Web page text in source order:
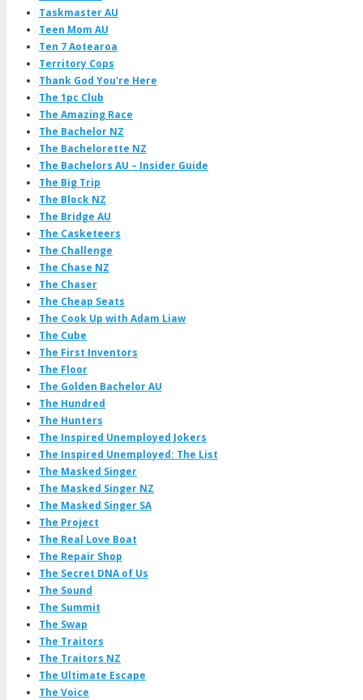
Taskmaster AU
Teen Mom AU
Ten 7 Aotearoa
Territory Cops
Thank God You're Here
The 1pc Club
The Amazing Race
The Bachelor NZ
The Bachelorette NZ
The Bachelors AU – Insider Guide
The Big Trip
The Block NZ
The Bridge AU
The Casketeers
The Challenge
The Chase NZ
The Chaser
The Cheap Seats
The Cook Up with Adam Liaw
The Cube
The First Inventors
The Floor
The Golden Bachelor AU
The Hundred
The Hunters
The Inspired Unemployed Jokers
The Inspired Unemployed: The List
The Masked Singer
The Masked Singer NZ
The Masked Singer SA
The Project
The Real Love Boat
The Repair Shop
The Secret DNA of Us
The Sound
The Summit
The Swap
The Traitors
The Traitors NZ
The Ultimate Escape
The Voice